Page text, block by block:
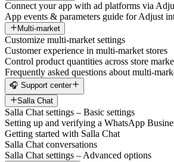
Connect your app with ad platforms via
App events & parameters guide for Adjust
Multi-market
Customize multi-market settings
Customer experience in multi-market stores
Control product quantities across store
Frequently asked questions about multi-
🎧 Support center
Salla Chat
Salla Chat settings – Basic settings
Setting up and verifying a WhatsApp
Getting started with Salla Chat
Salla Chat conversations
Salla Chat settings – Advanced options